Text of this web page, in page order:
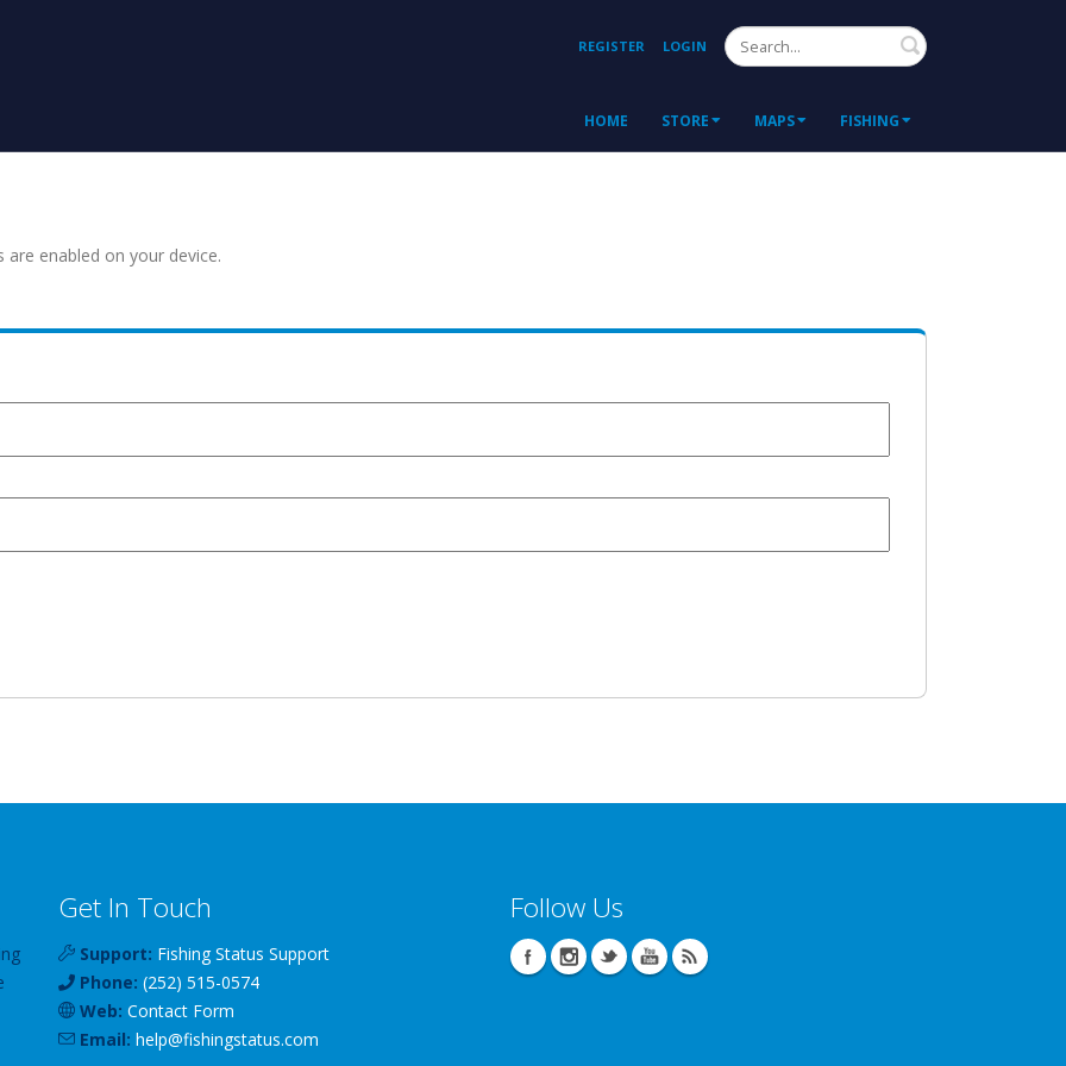
REGISTER LOGIN Search
HOME STORE MAPS FISHING
enabled on your device.
Get In Touch
Support: Fishing Status Support
Phone: (252) 515-0574
Web: Contact Form
Email: help@fishingstatus.com
Follow Us